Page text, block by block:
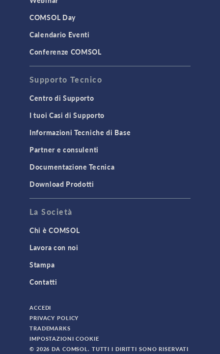
COMSOL Day
Calendario Eventi
Conferenze COMSOL
Supporto Tecnico
Centro di Supporto
I tuoi Casi di Supporto
Informazioni Tecniche di Base
Partner e consulenti
Documentazione Tecnica
Download Prodotti
La Società
Chi è COMSOL
Lavora con noi
Stampa
Contatti
ACCEDI
PRIVACY POLICY
TRADEMARKS
IMPOSTAZIONI COOKIE
© 2026 DA COMSOL. TUTTI I DIRITTI SONO RISERVATI